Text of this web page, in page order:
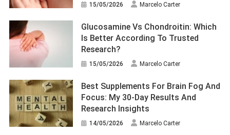
15/05/2026 Marcelo Carter
Glucosamine Vs Chondroitin: Which
Is Better According To Trusted
Research?
15/05/2026 Marcelo Carter
Best Supplements For Brain Fog And
Focus: My 30-Day Results And
Research Insights
14/05/2026 Marcelo Carter